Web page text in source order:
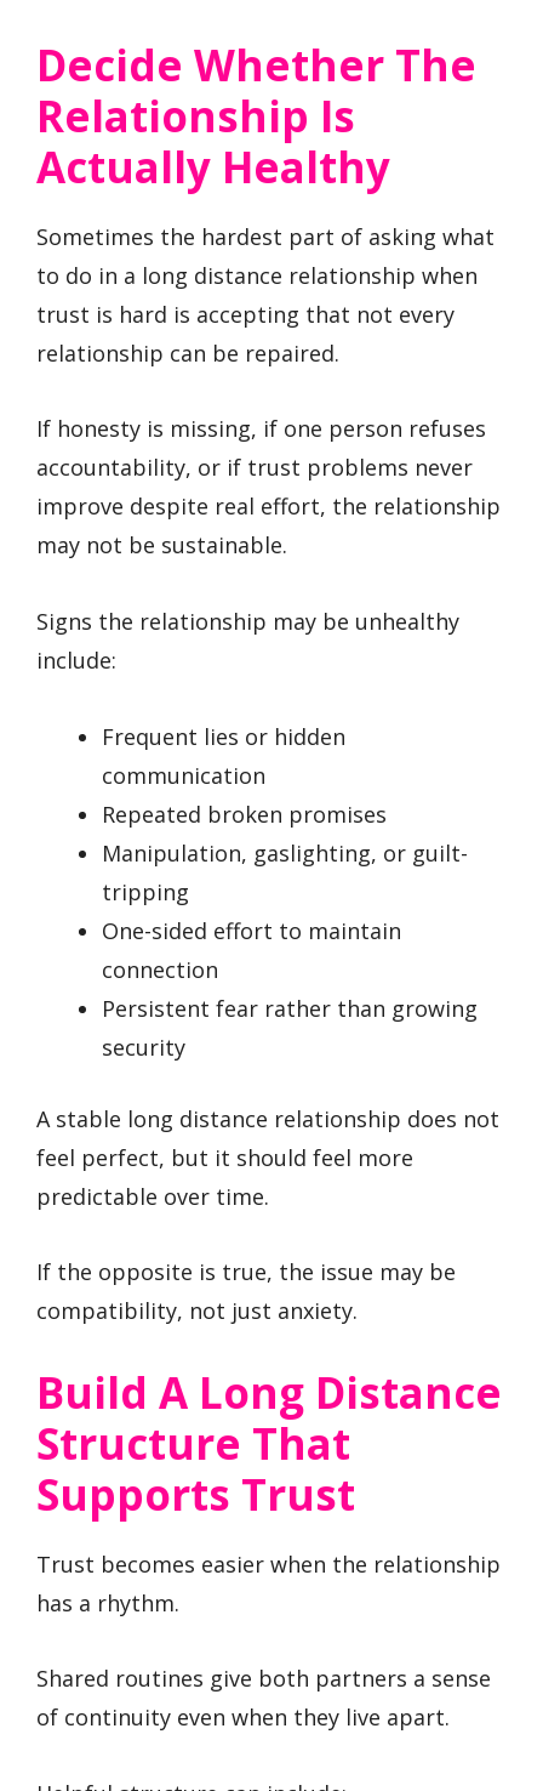
Decide Whether The
Relationship Is
Actually Healthy
Sometimes the hardest part of asking what
to do in a long distance relationship when
trust is hard is accepting that not every
relationship can be repaired.
If honesty is missing, if one person refuses
accountability, or if trust problems never
improve despite real effort, the relationship
may not be sustainable.
Signs the relationship may be unhealthy
include:
Frequent lies or hidden
communication
Repeated broken promises
Manipulation, gaslighting, or guilt-
tripping
One-sided effort to maintain
connection
Persistent fear rather than growing
security
A stable long distance relationship does not
feel perfect, but it should feel more
predictable over time.
If the opposite is true, the issue may be
compatibility, not just anxiety.
Build A Long Distance
Structure That
Supports Trust
Trust becomes easier when the relationship
has a rhythm.
Shared routines give both partners a sense
of continuity even when they live apart.